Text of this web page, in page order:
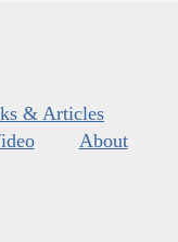
& Articles
About